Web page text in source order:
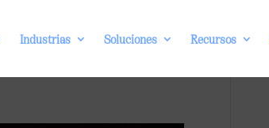
Industrias Soluciones Recursos